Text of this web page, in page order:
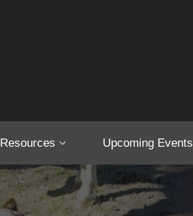
Resources Upcoming Events